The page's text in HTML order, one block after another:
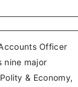
Officer
nine major
& Economy,